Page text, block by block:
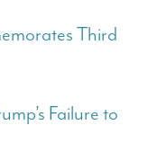
Third
Failure to